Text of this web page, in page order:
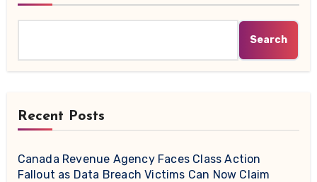
Search
Recent Posts
Canada Revenue Agency Faces Class Action
Fallout as Data Breach Victims Can Now Claim